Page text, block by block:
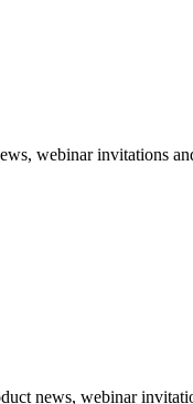
webinar invitations
news, webinar